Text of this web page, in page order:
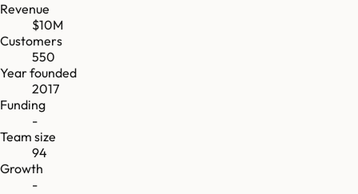
Revenue
$10M
Customers
550
Year founded
2017
Funding
-
Team size
94
Growth
-